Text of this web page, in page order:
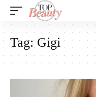
Tag: Gigi